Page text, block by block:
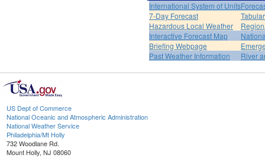
International System of Units
7-Day Forecast
Hazardous Local Weather
Interactive Forecast Map
Briefing Webpage
Past Weather Information
River
US Dept of Commerce
National Oceanic and Atmospheric Administration
National Weather Service
Philadelphia/Mt Holly
732 Woodlane Rd.
Mount Holly, NJ 08060